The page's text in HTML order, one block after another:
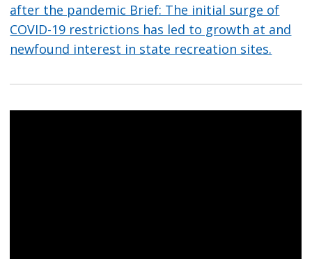
after the pandemic Brief: The initial surge of
COVID-19 restrictions has led to growth at and
newfound interest in state recreation sites.